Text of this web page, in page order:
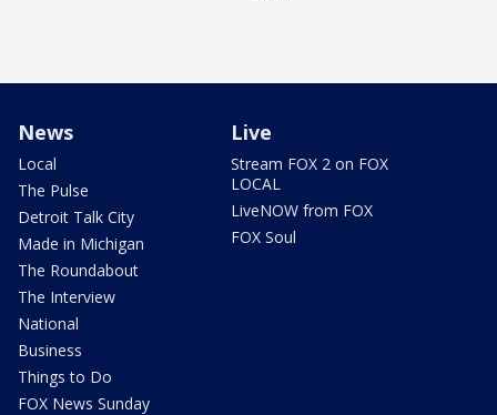
News
Local
The Pulse
Detroit Talk City
Made in Michigan
The Roundabout
The Interview
National
Business
Things to Do
FOX News Sunday
Live
Stream FOX 2 on FOX
LOCAL
LiveNOW from FOX
FOX Soul